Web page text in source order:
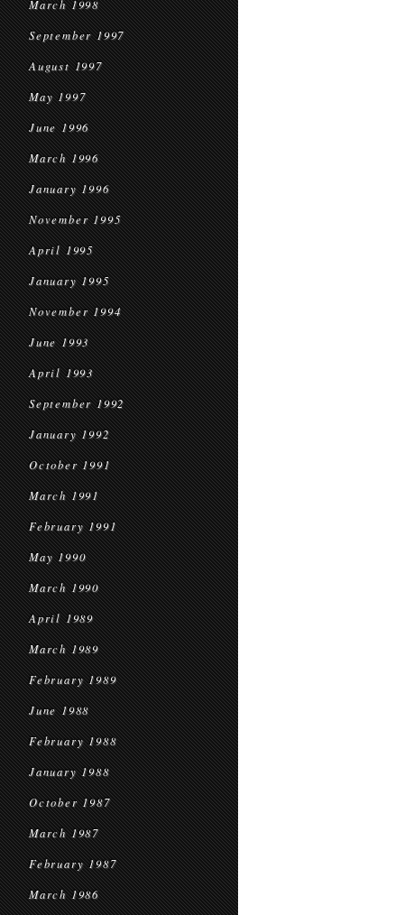
March 1998
September 1997
August 1997
May 1997
June 1996
March 1996
January 1996
November 1995
April 1995
January 1995
November 1994
June 1993
April 1993
September 1992
January 1992
October 1991
March 1991
February 1991
May 1990
March 1990
April 1989
March 1989
February 1989
June 1988
February 1988
January 1988
October 1987
March 1987
February 1987
March 1986